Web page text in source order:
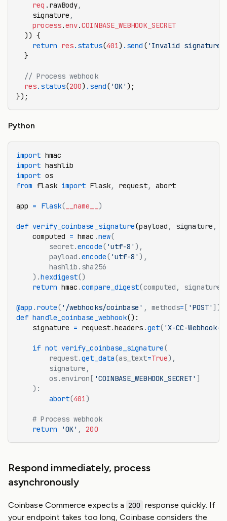
    req
.rawBody,
    signature
,
    process
.env.COINBASE_WEBHOOK_SECRET
  )) {
    return
res.status(401) .send ( 'Invalid signature'
  }
  // Process webhook
  res
.status(200) .send( 'OK' );
});
Python
import hmac
import hashlib
import os
from flask import Flask, request, abort
app = Flask( __name__ )
def verify_coinbase_signature(payload , signature ,
    computed
= hmac .new(
        secret.
encode( 'utf-8' ),
        payload.
encode( 'utf-8' ),
        hashlib.sha256
    ).
hexdigest()
    return
hmac .compare_digest(computed, signature)
@app . route( '/webhooks/coinbase' , methods= [ 'POST' ])
def handle_coinbase_webhook():
    signature
= request.headers .get( 'X-CC-
    if
not verify_coinbase_signature(
        request.
get_data(as_text=True),
        signature,
        os.environ[
'COINBASE_WEBHOOK_SECRET' ]
    ):
        abort
(401)
    # Process webhook
    return
'OK' , 200
Respond immediately, process
asynchronously
Coinbase Commerce expects a 200 response quickly. If
your endpoint takes too long, Coinbase considers the